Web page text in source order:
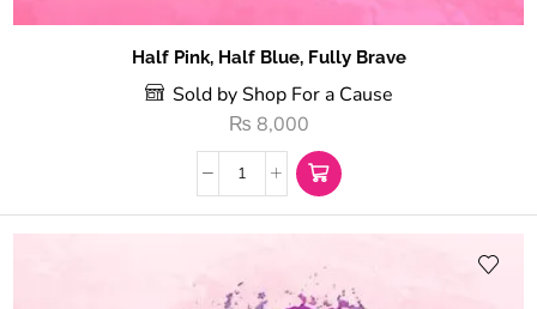
Half Pink, Half Blue, Fully Brave
Sold by Shop For a Cause
₨ 8,000